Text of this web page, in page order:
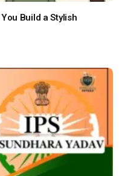
Build a Stylish